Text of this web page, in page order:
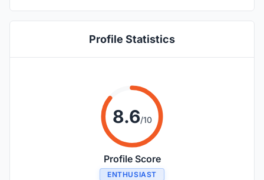
Profile Statistics
8.6/10
Profile Score
ENTHUSIAST